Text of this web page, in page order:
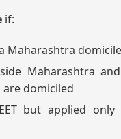
if:
Maharashtra domicile
Maharashtra
domiciled
but applied